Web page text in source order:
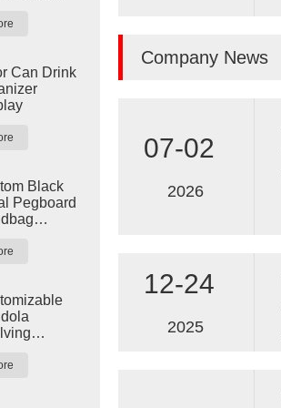
Can Drink
Black
Pegboard
Stores
Company News
07-02
2026
12-24
2025